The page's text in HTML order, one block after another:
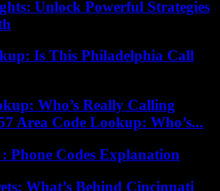
Unlock Powerful Strategies
Is This Philadelphia Call
Who’s Really Calling
Area Code Lookup: Who’s...
Phone Codes Explanation
What’s Behind Cincinnati